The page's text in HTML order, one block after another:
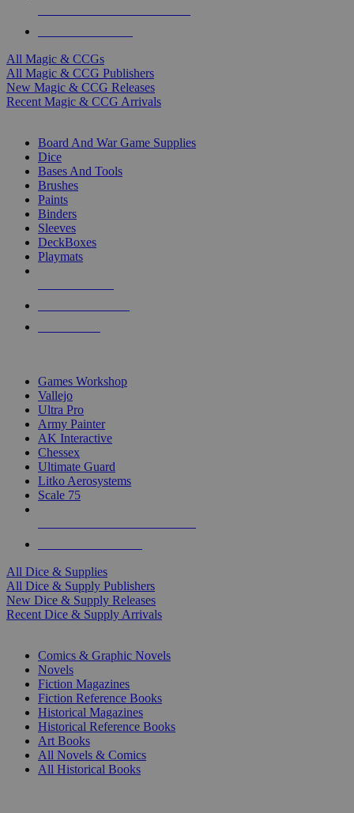
All Magic & CCGs
All Magic & CCG Publishers
New Magic & CCG Releases
Recent Magic & CCG Arrivals
Board And War Game Supplies
Dice
Bases And Tools
Brushes
Paints
Binders
Sleeves
DeckBoxes
Playmats
Games Workshop
Vallejo
Ultra Pro
Army Painter
AK Interactive
Chessex
Ultimate Guard
Litko Aerosystems
Scale 75
All Dice & Supplies
All Dice & Supply Publishers
New Dice & Supply Releases
Recent Dice & Supply Arrivals
Comics & Graphic Novels
Novels
Fiction Magazines
Fiction Reference Books
Historical Magazines
Historical Reference Books
Art Books
All Novels & Comics
All Historical Books